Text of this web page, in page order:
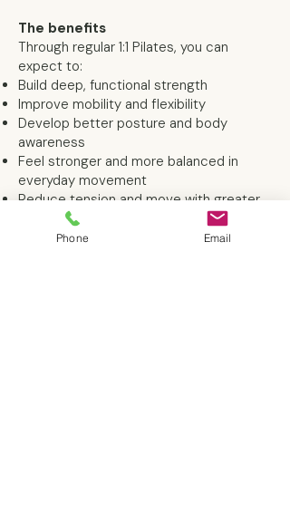
The benefits
Through regular 1:1 Pilates, you can
expect to:
Build deep, functional strength
Improve mobility and flexibility
Develop better posture and body
awareness
Feel stronger and more balanced in
everyday movement
Reduce tension and move with greater
Gain confidence in your body and what
Phone Email